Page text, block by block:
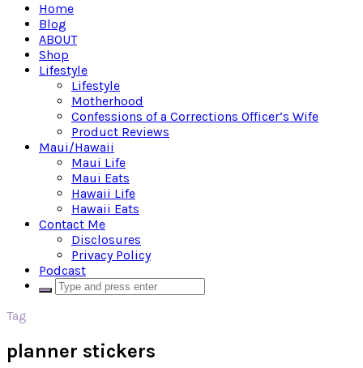
Home
Blog
ABOUT
Shop
Lifestyle
Lifestyle
Motherhood
Confessions of a Corrections Officer’s Wife
Product Reviews
Maui/Hawaii
Maui Life
Maui Eats
Hawaii Life
Hawaii Eats
Contact Me
Disclosures
Privacy Policy
Podcast
Tag
planner stickers